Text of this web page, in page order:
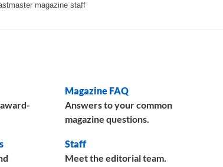
magazine staff
Magazine FAQ
Answers to your common
magazine questions.
Staff
Meet the editorial team.